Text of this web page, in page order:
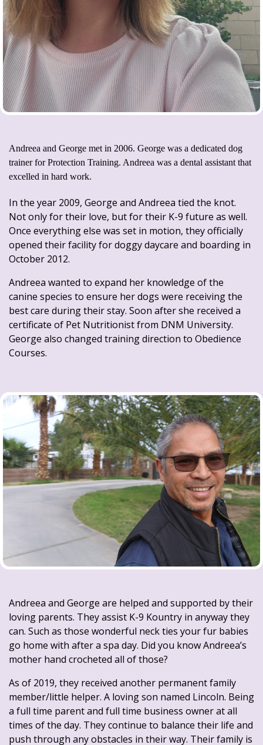
Andreea and George met in 2006. George was a dedicated dog
trainer for Protection Training. Andreea was a dental assistant that
excelled in hard work.
In the year 2009, George and Andreea tied the knot.
Not only for their love, but for their K-9 future as well.
Once everything else was set in motion, they officially
opened their facility for doggy daycare and boarding in
October 2012.
Andreea wanted to expand her knowledge of the
canine species to ensure her dogs were receiving the
best care during their stay. Soon after she received a
certificate of Pet Nutritionist from DNM University.
George also changed training direction to Obedience
Courses.
Andreea and George are helped and supported by their
loving parents. They assist K-9 Kountry in anyway they
can. Such as those wonderful neck ties your fur babies
go home with after a spa day. Did you know Andreea’s
mother hand crocheted all of those?
As of 2019, they received another permanent family
member/little helper. A loving son named Lincoln. Being
a full time parent and full time business owner at all
times of the day. They continue to balance their life and
push through any obstacles in their way. Their family is